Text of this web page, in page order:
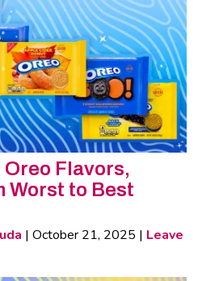
Oreo Flavors,
Worst to Best
| October 21, 2025 | Leave